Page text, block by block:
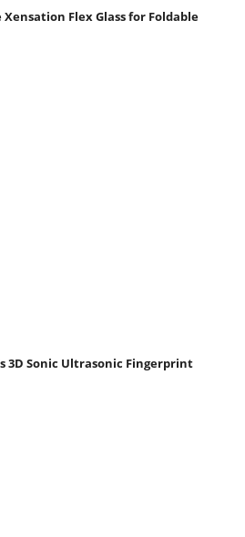
Flex Glass for Foldable
3D Sonic Ultrasonic Fingerprint